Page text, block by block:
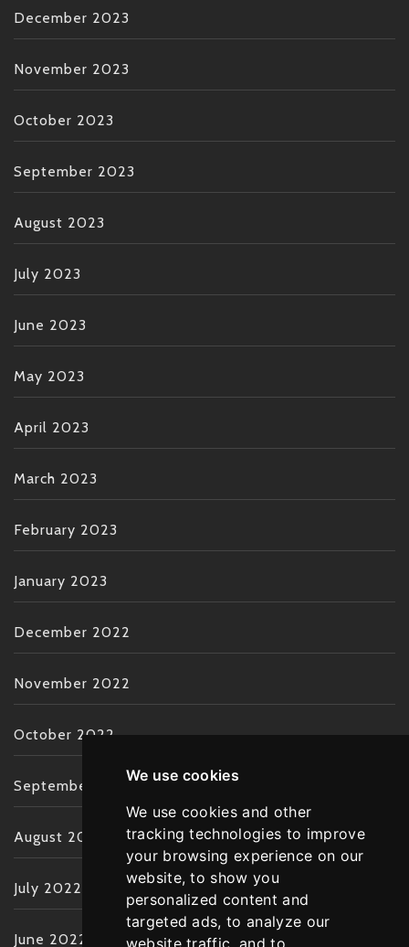
We use cookies
We use cookies and other
tracking technologies to improve
your browsing experience on our
website, to show you
personalized content and
targeted ads, to analyze our
website traffic, and to
December 2023
November 2023
October 2023
September 2023
August 2023
July 2023
June 2023
May 2023
April 2023
March 2023
February 2023
January 2023
December 2022
November 2022
October 2022
September 2022
August 2022
July 2022
June 2022